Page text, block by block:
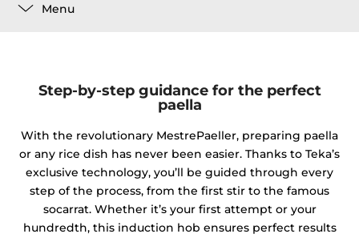
Menu
Step-by-step guidance for the perfect
paella
With the revolutionary MestrePaeller, preparing paella
or any rice dish has never been easier. Thanks to Teka’s
exclusive technology, you’ll be guided through every
step of the process, from the first stir to the famous
socarrat. Whether it’s your first attempt or your
hundredth, this induction hob ensures perfect results